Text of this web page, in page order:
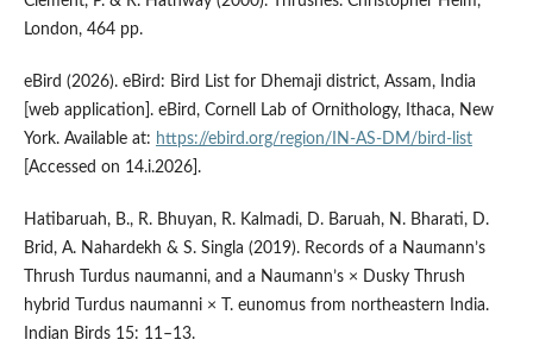
London, 464 pp.
eBird (2026). eBird: Bird List for Dhemaji district, Assam, India
[web application]. eBird, Cornell Lab of Ornithology, Ithaca, New
York. Available at: https://ebird.org/region/IN-AS-DM/bird-list
[Accessed on 14.i.2026].
Hatibaruah, B., R. Bhuyan, R. Kalmadi, D. Baruah, N. Bharati, D.
Brid, A. Nahardekh & S. Singla (2019). Records of a Naumann’s
Thrush Turdus naumanni, and a Naumann’s × Dusky Thrush
hybrid Turdus naumanni × T. eunomus from northeastern India.
Indian Birds 15: 11–13.